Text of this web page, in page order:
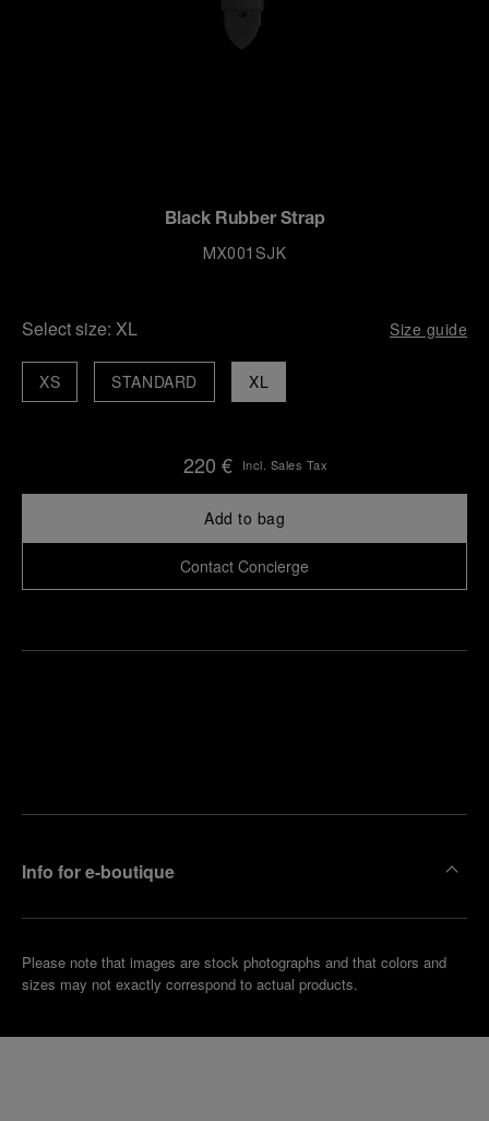
Black Rubber Strap
MX001SJK
Select size: XL Size guide
XL
STANDARD
XS
220 € Incl. Sales Tax
Add to bag
Contact Concierge
Info for e-boutique
Please note that images are stock photographs and that colors and
sizes may not exactly correspond to actual products.